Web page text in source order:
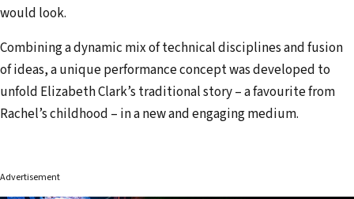
would look.
Combining a dynamic mix of technical disciplines and fusion
of ideas, a unique performance concept was developed to
unfold Elizabeth Clark’s traditional story – a favourite from
Rachel’s childhood – in a new and engaging medium.
Advertisement